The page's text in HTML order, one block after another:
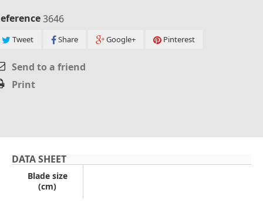
3646
Tweet Share Google+ Pinterest
Send to a friend
Print
DATA SHEET
Blade size
(cm)